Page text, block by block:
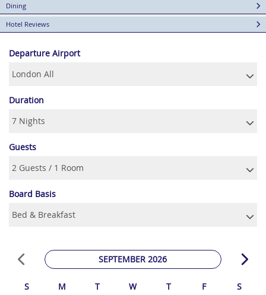
Dining
Hotel Reviews
Departure Airport
Duration
Guests
Board Basis
SEPTEMBER 2026
S M T W T F S